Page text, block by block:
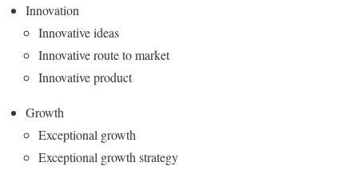
Innovation
Innovative ideas
Innovative route to market
Innovative product
Growth
Exceptional growth
Exceptional growth strategy